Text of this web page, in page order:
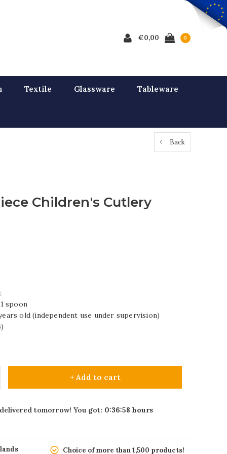
€0,00 0
Textile Glassware Tableware
Back
Children's Cutlery
spoon
old (independent use under supervision)
+ Add to cart
tomorrow! You got: 0:36:57 hours
Choice of more than 1,500 products!